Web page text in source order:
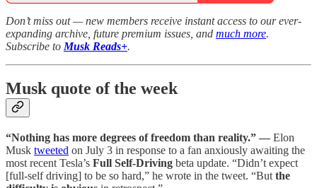
Don’t miss out — new members receive instant access to our ever-
expanding archive, future premium issues, and much more.
Subscribe to Musk Reads+.
Musk quote of the week
“Nothing has more degrees of freedom than reality.” — Elon
Musk tweeted on July 3 in response to a fan anxiously awaiting the
most recent Tesla’s Full Self-Driving beta update. “Didn’t expect
[full-self driving] to be so hard,” he wrote in the tweet. “But the